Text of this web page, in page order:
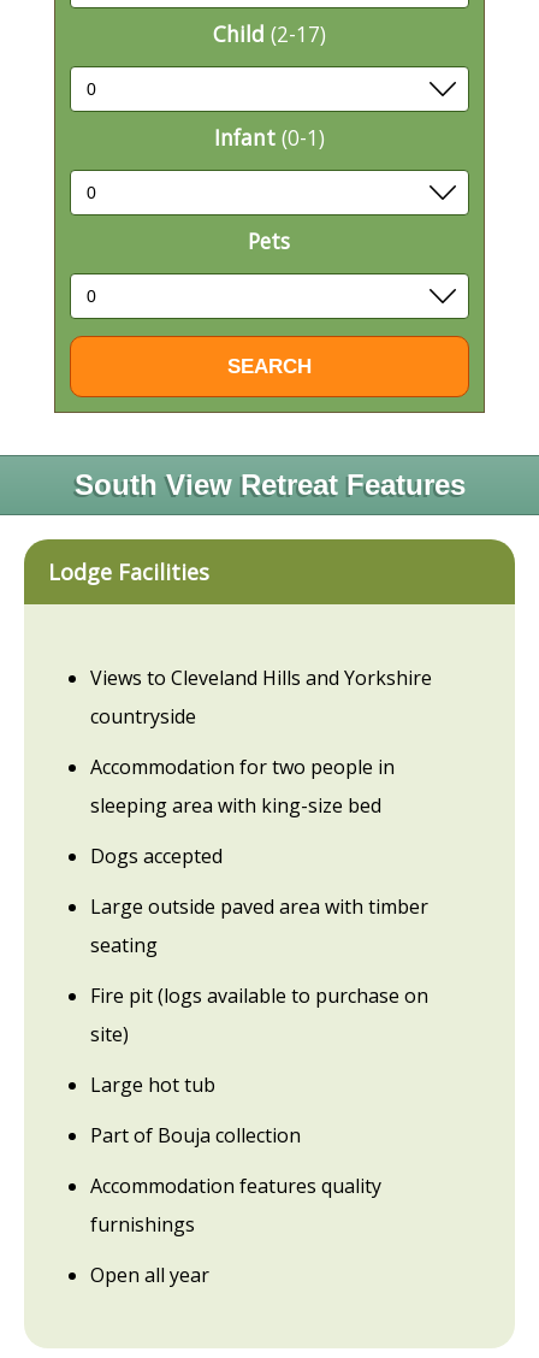
Child (2-17)
Infant (0-1)
Pets
South View Retreat Features
Lodge Facilities
Views to Cleveland Hills and Yorkshire
countryside
Accommodation for two people in
sleeping area with king-size bed
Dogs accepted
Large outside paved area with timber
seating
Fire pit (logs available to purchase on
site)
Large hot tub
Part of Bouja collection
Accommodation features quality
furnishings
Open all year